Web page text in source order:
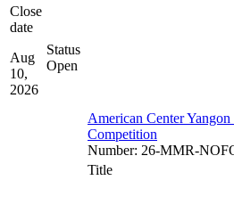
Close
date
Aug
10,
2026
Status
Open
American Center
Competition
Number: 26-MMR-
Title